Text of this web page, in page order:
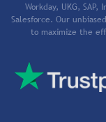
Workday, UKG, SAP,
Salesforce. Our
to maximize the